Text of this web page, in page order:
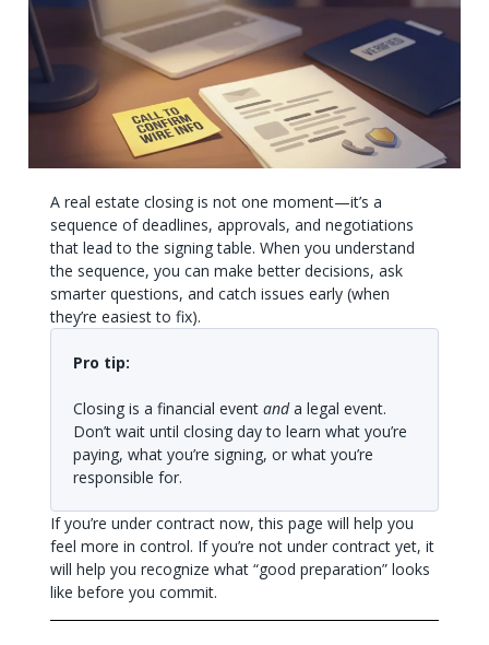
A real estate closing is not one moment—it’s a
sequence of deadlines, approvals, and negotiations
that lead to the signing table. When you understand
the sequence, you can make better decisions, ask
smarter questions, and catch issues early (when
they’re easiest to fix).
Pro tip:
Closing is a financial event anda legal event.
Don’t wait until closing day to learn what you’re
paying, what you’re signing, or what you’re
responsible for.
If you’re under contract now, this page will help you
feel more in control. If you’re not under contract yet, it
will help you recognize what “good preparation” looks
like before you commit.